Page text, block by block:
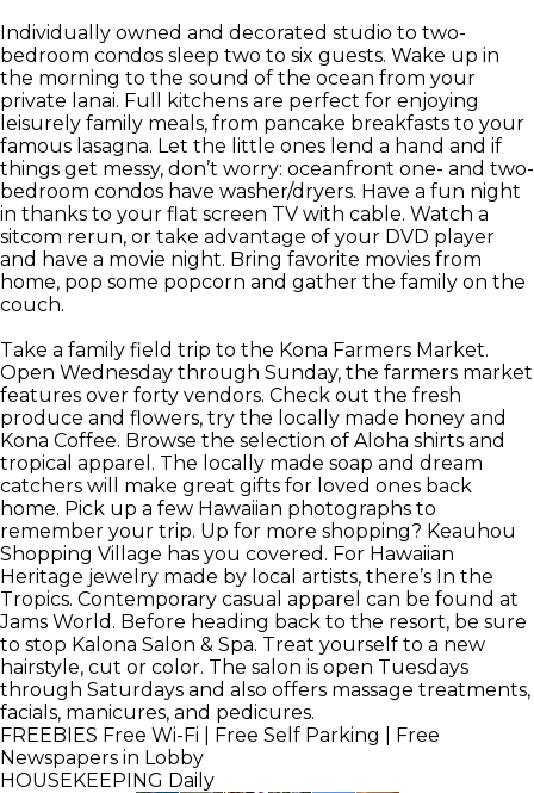
Individually owned and decorated studio to two-
bedroom condos sleep two to six guests. Wake up in
the morning to the sound of the ocean from your
private lanai. Full kitchens are perfect for enjoying
leisurely family meals, from pancake breakfasts to your
famous lasagna. Let the little ones lend a hand and if
things get messy, don’t worry: oceanfront one- and two-
bedroom condos have washer/dryers. Have a fun night
in thanks to your flat screen TV with cable. Watch a
sitcom rerun, or take advantage of your DVD player
and have a movie night. Bring favorite movies from
home, pop some popcorn and gather the family on the
couch.
Take a family field trip to the Kona Farmers Market.
Open Wednesday through Sunday, the farmers market
features over forty vendors. Check out the fresh
produce and flowers, try the locally made honey and
Kona Coffee. Browse the selection of Aloha shirts and
tropical apparel. The locally made soap and dream
catchers will make great gifts for loved ones back
home. Pick up a few Hawaiian photographs to
remember your trip. Up for more shopping? Keauhou
Shopping Village has you covered. For Hawaiian
Heritage jewelry made by local artists, there’s In the
Tropics. Contemporary casual apparel can be found at
Jams World. Before heading back to the resort, be sure
to stop Kalona Salon & Spa. Treat yourself to a new
hairstyle, cut or color. The salon is open Tuesdays
through Saturdays and also offers massage treatments,
facials, manicures, and pedicures.
FREEBIES Free Wi-Fi | Free Self Parking | Free
Newspapers in Lobby
HOUSEKEEPING Daily